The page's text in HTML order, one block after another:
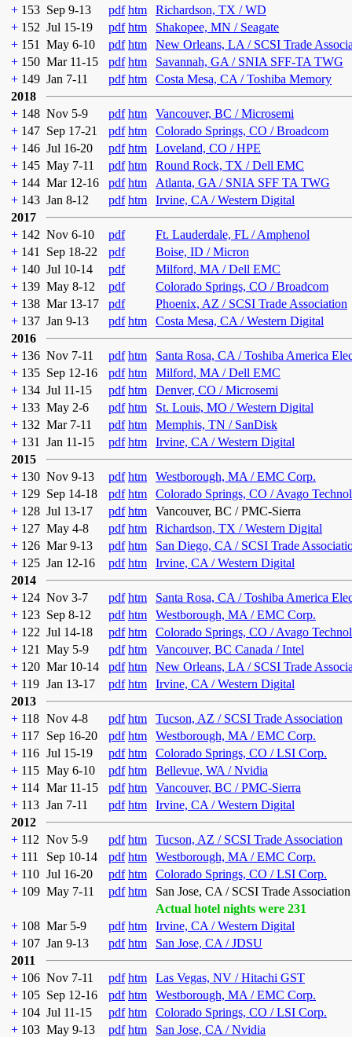
+ 153 Sep 9-13 pdf htm
Richardson, TX / WD
+ 152 Jul 15-19 pdf htm
Shakopee, MN / Seagate
+ 151 May 6-10 pdf htm
New Orleans, LA / SCSI Trade
+ 150 Mar 11-15 pdf htm
Savannah, GA / SNIA SFF-TA TWG
+ 149 Jan 7-11 pdf htm
Costa Mesa, CA / Toshiba Memory
2018
+ 148 Nov 5-9 pdf htm
Vancouver, BC / Microsemi
+ 147 Sep 17-21 pdf htm
Colorado Springs, CO / Broadcom
+ 146 Jul 16-20 pdf htm
Loveland, CO / HPE
+ 145 May 7-11 pdf htm
Round Rock, TX / Dell EMC
+ 144 Mar 12-16 pdf htm
Atlanta, GA / SNIA SFF TA TWG
+ 143 Jan 8-12 pdf htm
Irvine, CA / Western Digital
2017
+ 142 Nov 6-10 pdf
Ft. Lauderdale, FL / Amphenol
+ 141 Sep 18-22 pdf
Boise, ID / Micron
+ 140 Jul 10-14 pdf
Milford, MA / Dell EMC
+ 139 May 8-12 pdf
Colorado Springs, CO / Broadcom
+ 138 Mar 13-17 pdf
Phoenix, AZ / SCSI Trade Association
+ 137 Jan 9-13 pdf htm
Costa Mesa, CA / Western Digital
2016
+ 136 Nov 7-11 pdf htm
Santa Rosa, CA / Toshiba America
+ 135 Sep 12-16 pdf htm
Milford, MA / Dell EMC
+ 134 Jul 11-15 pdf htm
Denver, CO / Microsemi
+ 133 May 2-6 pdf htm
St. Louis, MO / Western Digital
+ 132 Mar 7-11 pdf htm
Memphis, TN / SanDisk
+ 131 Jan 11-15 pdf htm
Irvine, CA / Western Digital
2015
+ 130 Nov 9-13 pdf htm
Westborough, MA / EMC Corp.
+ 129 Sep 14-18 pdf htm
Colorado Springs, CO / Avago
+ 128 Jul 13-17 pdf htm
Vancouver, BC / PMC-Sierra
+ 127 May 4-8 pdf htm
Richardson, TX / Western Digital
+ 126 Mar 9-13 pdf htm
San Diego, CA / SCSI Trade
+ 125 Jan 12-16 pdf htm
Irvine, CA / Western Digital
2014
+ 124 Nov 3-7 pdf htm
Santa Rosa, CA / Toshiba America
+ 123 Sep 8-12 pdf htm
Westborough, MA / EMC Corp.
+ 122 Jul 14-18 pdf htm
Colorado Springs, CO / Avago
+ 121 May 5-9 pdf htm
Vancouver, BC Canada / Intel
+ 120 Mar 10-14 pdf htm
New Orleans, LA / SCSI Trade
+ 119 Jan 13-17 pdf htm
Irvine, CA / Western Digital
2013
+ 118 Nov 4-8 pdf htm
Tucson, AZ / SCSI Trade Association
+ 117 Sep 16-20 pdf htm
Westborough, MA / EMC Corp.
+ 116 Jul 15-19 pdf htm
Colorado Springs, CO / LSI Corp.
+ 115 May 6-10 pdf htm
Bellevue, WA / Nvidia
+ 114 Mar 11-15 pdf htm
Vancouver, BC / PMC-Sierra
+ 113 Jan 7-11 pdf htm
Irvine, CA / Western Digital
2012
+ 112 Nov 5-9 pdf htm
Tucson, AZ / SCSI Trade Association
+ 111 Sep 10-14 pdf htm
Westborough, MA / EMC Corp.
+ 110 Jul 16-20 pdf htm
Colorado Springs, CO / LSI Corp.
+ 109 May 7-11 pdf htm
San Jose, CA / SCSI Trade Association
Actual hotel nights were 231
+ 108 Mar 5-9 pdf htm
Irvine, CA / Western Digital
+ 107 Jan 9-13 pdf htm
San Jose, CA / JDSU
2011
+ 106 Nov 7-11 pdf htm
Las Vegas, NV / Hitachi GST
+ 105 Sep 12-16 pdf htm
Westborough, MA / EMC Corp.
+ 104 Jul 11-15 pdf htm
Colorado Springs, CO / LSI Corp.
+ 103 May 9-13 pdf htm San Jose, CA / Nvidia